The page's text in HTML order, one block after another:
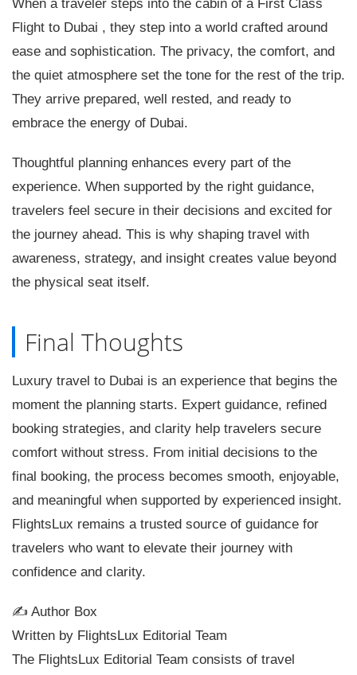
When a traveler steps into the cabin of a First Class
Flight to Dubai , they step into a world crafted around
ease and sophistication. The privacy, the comfort, and
the quiet atmosphere set the tone for the rest of the trip.
They arrive prepared, well rested, and ready to
embrace the energy of Dubai.
Thoughtful planning enhances every part of the
experience. When supported by the right guidance,
travelers feel secure in their decisions and excited for
the journey ahead. This is why shaping travel with
awareness, strategy, and insight creates value beyond
the physical seat itself.
Final Thoughts
Luxury travel to Dubai is an experience that begins the
moment the planning starts. Expert guidance, refined
booking strategies, and clarity help travelers secure
comfort without stress. From initial decisions to the
final booking, the process becomes smooth, enjoyable,
and meaningful when supported by experienced insight.
FlightsLux remains a trusted source of guidance for
travelers who want to elevate their journey with
confidence and clarity.
✍️ Author Box
Written by FlightsLux Editorial Team
The FlightsLux Editorial Team consists of travel